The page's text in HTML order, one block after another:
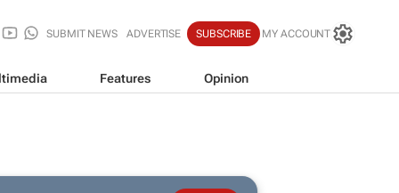
SUBMIT NEWS ADVERTISE SUBSCRIBE MY ACCOUNT
Features Opinion